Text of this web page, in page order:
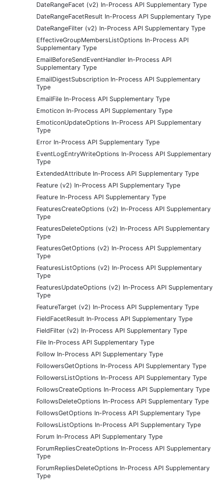
DateRangeFacet (v2) In-Process API Supplementary Type
DateRangeFacetResult In-Process API Supplementary Type
DateRangeFilter (v2) In-Process API Supplementary Type
EffectiveGroupMembersListOptions In-Process API
Supplementary Type
EmailBeforeSendEventHandler In-Process API
Supplementary Type
EmailDigestSubscription In-Process API Supplementary
Type
EmailFile In-Process API Supplementary Type
Emoticon In-Process API Supplementary Type
EmoticonUpdateOptions In-Process API Supplementary
Type
Error In-Process API Supplementary Type
EventLogEntryWriteOptions In-Process API Supplementary
Type
ExtendedAttribute In-Process API Supplementary Type
Feature (v2) In-Process API Supplementary Type
Feature In-Process API Supplementary Type
FeaturesCreateOptions (v2) In-Process API Supplementary
Type
FeaturesDeleteOptions (v2) In-Process API Supplementary
Type
FeaturesGetOptions (v2) In-Process API Supplementary
Type
FeaturesListOptions (v2) In-Process API Supplementary
Type
FeaturesUpdateOptions (v2) In-Process API Supplementary
Type
FeatureTarget (v2) In-Process API Supplementary Type
FieldFacetResult In-Process API Supplementary Type
FieldFilter (v2) In-Process API Supplementary Type
File In-Process API Supplementary Type
Follow In-Process API Supplementary Type
FollowersGetOptions In-Process API Supplementary Type
FollowersListOptions In-Process API Supplementary Type
FollowsCreateOptions In-Process API Supplementary Type
FollowsDeleteOptions In-Process API Supplementary Type
FollowsGetOptions In-Process API Supplementary Type
FollowsListOptions In-Process API Supplementary Type
Forum In-Process API Supplementary Type
ForumRepliesCreateOptions In-Process API Supplementary
Type
ForumRepliesDeleteOptions In-Process API Supplementary
Type